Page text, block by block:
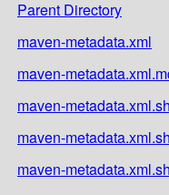
Parent Directory
maven-metadata.xml
maven-
maven-
maven-
maven-